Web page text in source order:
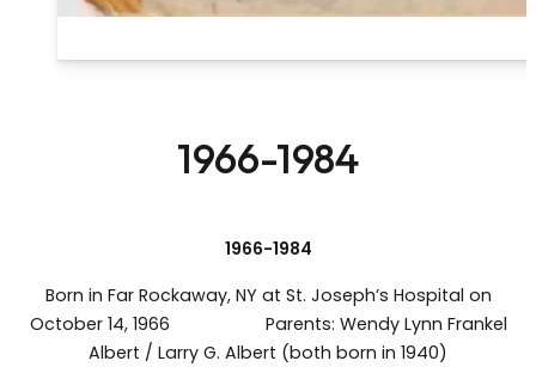
1966-1984
1966-1984
Born in Far Rockaway, NY at St. Joseph’s Hospital on
October 14, 1966 Parents: Wendy Lynn Frankel
Albert / Larry G. Albert (both born in 1940)